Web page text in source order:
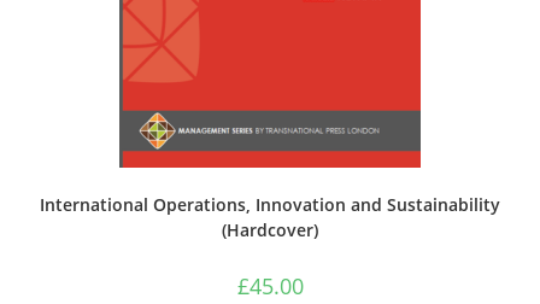
International Operations, Innovation and Sustainability
(Hardcover)
£45.00